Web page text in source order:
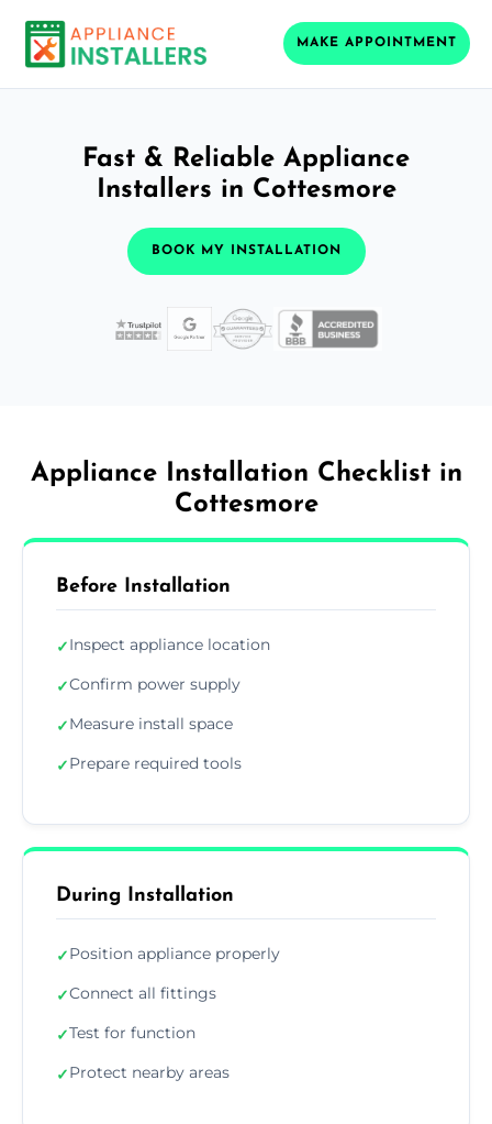
MAKE APPOINTMENT
Fast & Reliable Appliance
Installers in Cottesmore
BOOK MY INSTALLATION
Appliance Installation Checklist in
Cottesmore
Before Installation
✓Inspect appliance location
✓Confirm power supply
✓Measure install space
✓Prepare required tools
During Installation
✓Position appliance properly
✓Connect all fittings
✓Test for function
✓Protect nearby areas